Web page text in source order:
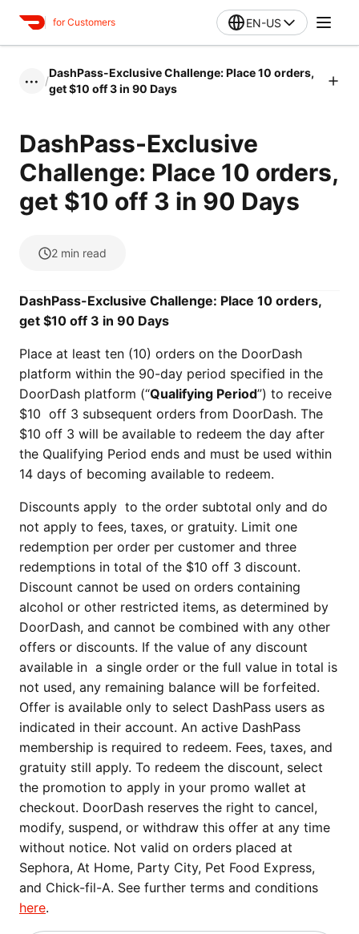
for Customers EN-US
••• /
DashPass-Exclusive Challenge: Place 10 orders,
get $10 off 3 in 90 Days
DashPass-Exclusive
Challenge: Place 10 orders,
get $10 off 3 in 90 Days
2 min read
DashPass-Exclusive Challenge: Place 10 orders,
get $10 off 3 in 90 Days
Place at least ten (10) orders on the DoorDash
platform within the 90-day period specified in the
DoorDash platform (“Qualifying Period”) to receive
$10 off 3 subsequent orders from DoorDash. The
$10 off 3 will be available to redeem the day after
the Qualifying Period ends and must be used within
14 days of becoming available to redeem.
Discounts apply to the order subtotal only and do
not apply to fees, taxes, or gratuity. Limit one
redemption per order per customer and three
redemptions in total of the $10 off 3 discount.
Discount cannot be used on orders containing
alcohol or other restricted items, as determined by
DoorDash, and cannot be combined with any other
offers or discounts. If the value of any discount
available in a single order or the full value in total is
not used, any remaining balance will be forfeited.
Offer is available only to select DashPass users as
indicated in their account. An active DashPass
membership is required to redeem. Fees, taxes, and
gratuity still apply. To redeem the discount, select
the promotion to apply in your promo wallet at
checkout. DoorDash reserves the right to cancel,
modify, suspend, or withdraw this offer at any time
without notice. Not valid on orders placed at
Sephora, At Home, Party City, Pet Food Express,
and Chick-fil-A. See further terms and conditions
here.